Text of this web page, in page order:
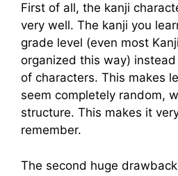
First of all, the kanji
very well. The kanji you
grade level (even most
organized this way)
of characters. This makes
seem completely random,
structure. This makes it
remember.
The second huge